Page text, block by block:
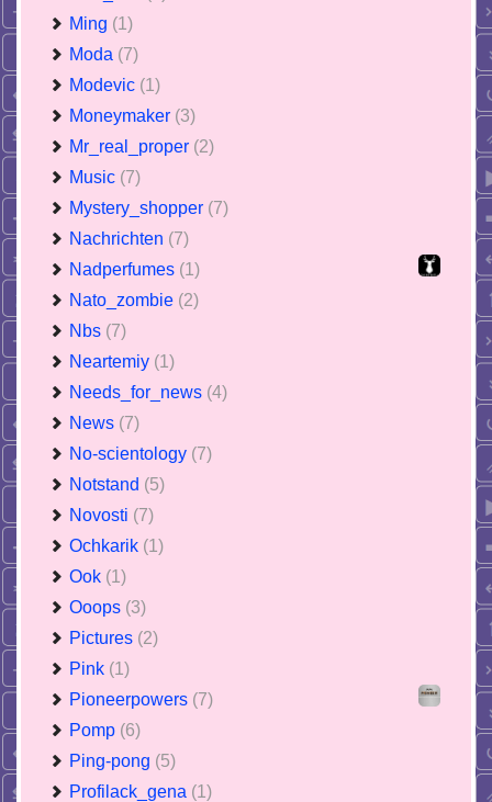
Ming (1)
Moda (7)
Modevic (1)
Moneymaker (3)
Mr_real_proper (2)
Music (7)
Mystery_shopper (7)
Nachrichten (7)
Nadperfumes (1)
Nato_zombie (2)
Nbs (7)
Neartemiy (1)
Needs_for_news (4)
News (7)
No-scientology (7)
Notstand (5)
Novosti (7)
Ochkarik (1)
Ook (1)
Ooops (3)
Pictures (2)
Pink (1)
Pioneerpowers (7)
Pomp (6)
Ping-pong (5)
Profilack_gena (1)